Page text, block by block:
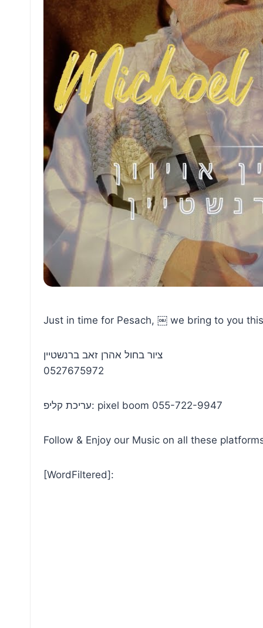
Just in time for Pesach, ￼ we bring to you
ציור בחול אהרן זאב ברנשטיין
0527675972
עריכת קליפ: pixel boom 055-722-9947
Follow & Enjoy our Music on all these
[WordFiltered]: